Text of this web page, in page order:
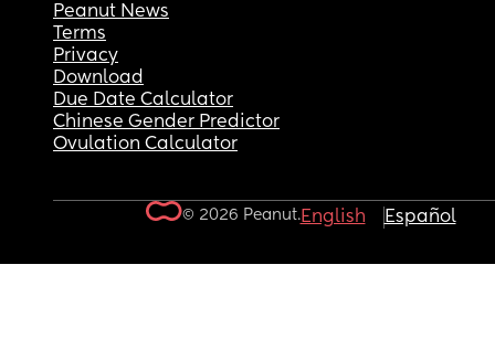
Peanut News
Terms
Privacy
Download
Due Date Calculator
Chinese Gender Predictor
Ovulation Calculator
© 2026 Peanut.English Español